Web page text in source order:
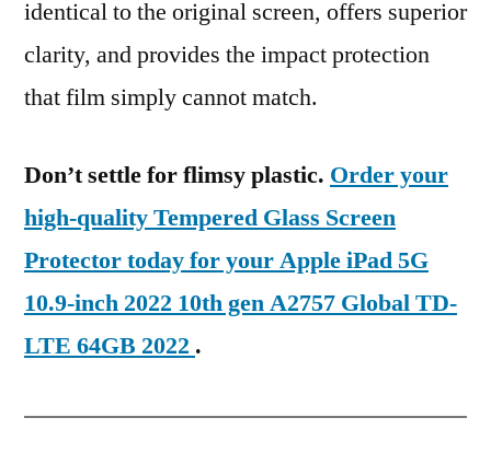
identical to the original screen, offers superior
clarity, and provides the impact protection
that film simply cannot match.
Don’t settle for flimsy plastic. Order your
high-quality Tempered Glass Screen
Protector today for your Apple iPad 5G
10.9-inch 2022 10th gen A2757 Global TD-
LTE 64GB 2022 .